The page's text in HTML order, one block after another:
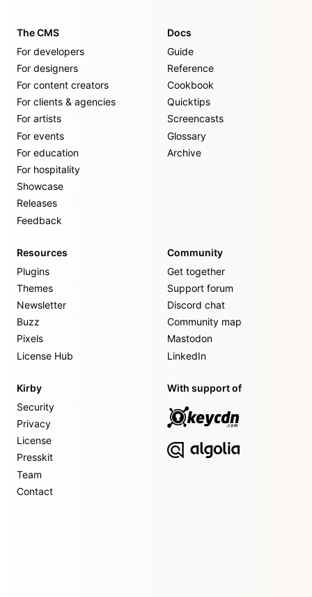
The CMS
For developers
For designers
For content creators
For clients & agencies
For artists
For events
For education
For hospitality
Showcase
Releases
Feedback
Docs
Guide
Reference
Cookbook
Quicktips
Screencasts
Glossary
Archive
Resources
Plugins
Themes
Newsletter
Buzz
Pixels
License Hub
Community
Get together
Support forum
Discord chat
Community map
Mastodon
LinkedIn
Kirby
Security
Privacy
License
Presskit
Team
Contact
With support of